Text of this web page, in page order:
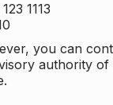
1113
you can
authority of